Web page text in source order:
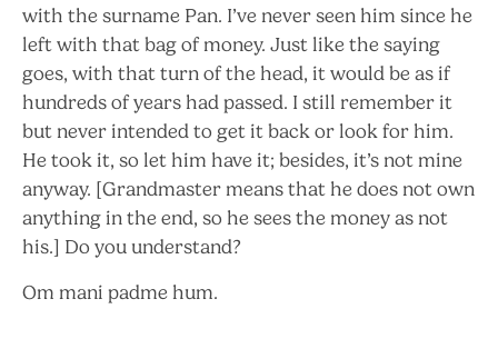
with the surname Pan. I’ve never seen him since he
left with that bag of money. Just like the saying
goes, with that turn of the head, it would be as if
hundreds of years had passed. I still remember it
but never intended to get it back or look for him.
He took it, so let him have it; besides, it’s not mine
anyway. [Grandmaster means that he does not own
anything in the end, so he sees the money as not
his.] Do you understand?
Om mani padme hum.